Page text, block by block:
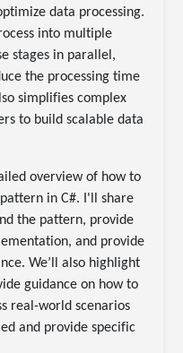
data processing.
into multiple
stages in parallel,
the processing time
simplifies complex
to build scalable data
overview of how to
in C#. I'll share
the pattern, provide
and provide
We’ll also highlight
guidance on how to
real-world scenarios
and provide specific